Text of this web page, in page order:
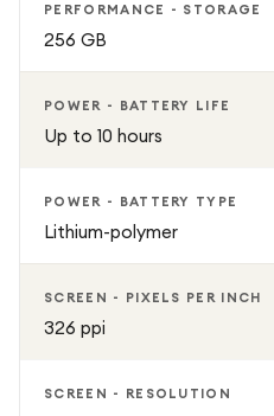
PERFORMANCE - STORAGE
256 GB
POWER - BATTERY LIFE
Up to 10 hours
POWER - BATTERY TYPE
Lithium-polymer
SCREEN - PIXELS PER INCH
326 ppi
SCREEN - RESOLUTION